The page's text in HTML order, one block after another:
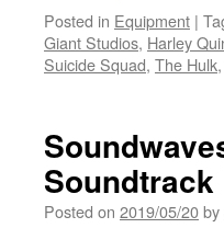
Posted in Equipment |
Giant Studios, Harley
Suicide Squad, The Hulk,
Posted on 2019/05/20by